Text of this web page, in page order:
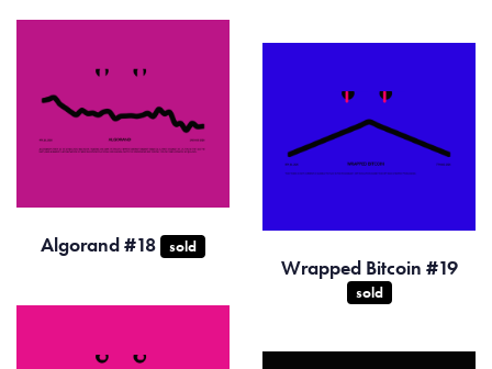
Algorand #18 sold
Wrapped Bitcoin #19
sold